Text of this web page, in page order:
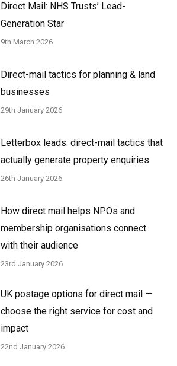
Direct Mail: NHS Trusts’ Lead-
Generation Star
9th March 2026
Direct-mail tactics for planning & land
businesses
29th January 2026
Letterbox leads: direct-mail tactics that
actually generate property enquiries
26th January 2026
How direct mail helps NPOs and
membership organisations connect
with their audience
23rd January 2026
UK postage options for direct mail —
choose the right service for cost and
impact
22nd January 2026